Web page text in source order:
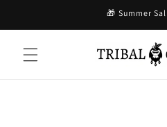
🎁 Summer